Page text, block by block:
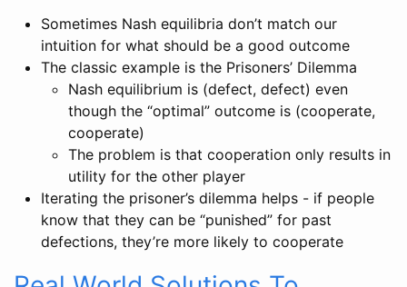
Sometimes Nash equilibria don’t match our
intuition for what should be a good outcome
The classic example is the Prisoners’ Dilemma
Nash equilibrium is (defect, defect) even
though the “optimal” outcome is (cooperate,
cooperate)
The problem is that cooperation only results in
utility for the other player
Iterating the prisoner’s dilemma helps - if people
know that they can be “punished” for past
defections, they’re more likely to cooperate